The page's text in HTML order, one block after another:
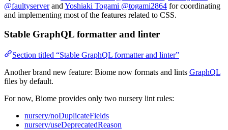
@faultyserverand Yoshiaki Togami @togami2864 for coordinating
and implementing most of the features related to CSS.
Stable GraphQL formatter and linter
Section titled “Stable GraphQL formatter and linter”
Another brand new feature: Biome now formats and lints GraphQL
files by default.
For now, Biome provides only two nursery lint rules:
nursery/noDuplicateFields
nursery/useDeprecatedReason